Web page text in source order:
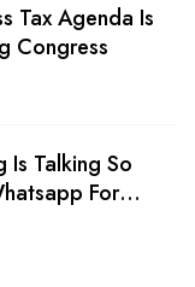
Tax Agenda Is
Congress
Is Talking So
For